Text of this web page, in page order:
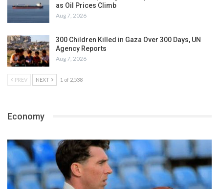
as Oil Prices Climb
Aug 7, 2026
300 Children Killed in Gaza Over 300 Days, UN
Agency Reports
Aug 7, 2026
PREV NEXT 1 of 2,538
Economy